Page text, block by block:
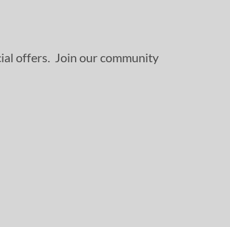
offers. Join our community